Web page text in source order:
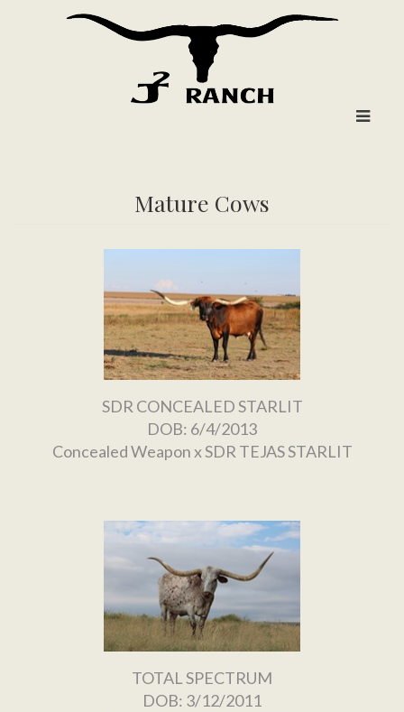
Mature Cows
SDR CONCEALED STARLIT
DOB: 6/4/2013
Concealed WeaponxSDR TEJAS STARLIT
TOTAL SPECTRUM
DOB: 3/12/2011